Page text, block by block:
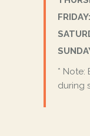
FRIDAY:
* Note:
during